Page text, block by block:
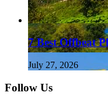
7 Best Offbeat
July 27, 2026
Follow Us